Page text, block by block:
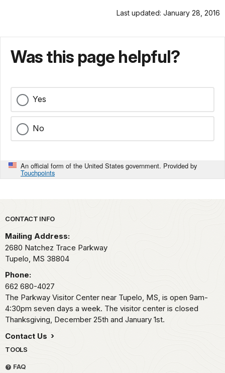
Last updated: January 28, 2016
Was this page helpful?
Yes
No
An official form of the United States government. Provided by
Touchpoints
Park footer
CONTACT INFO
Mailing Address:
2680 Natchez Trace Parkway
Tupelo, MS 38804
Phone:
662 680-4027
The Parkway Visitor Center near Tupelo, MS, is open 9am-
4:30pm seven days a week. The visitor center is closed
Thanksgiving, December 25th and January 1st.
Contact Us
TOOLS
FAQ